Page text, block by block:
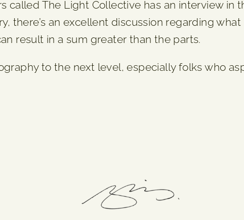
called The Light Collective has an interview in
there’s an excellent discussion regarding
result in a sum greater than the parts.
to the next level, especially folks who